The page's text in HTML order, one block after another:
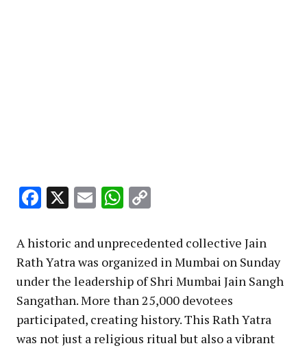
Facebook
X EmailWhatsApp
A historic and unprecedented collective Jain
Rath Yatra was organized in Mumbai on Sunday
under the leadership of Shri Mumbai Jain Sangh
Sangathan. More than 25,000 devotees
participated, creating history. This Rath Yatra
was not just a religious ritual but also a vibrant